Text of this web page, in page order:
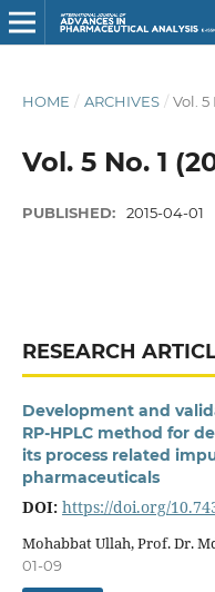
HOME / ARCHIVES / Vol. 5
Vol. 5 No. 1
PUBLISHED: 2015-04-01
RESEARCH
Development and
RP-HPLC method for
its process related
pharmaceuticals
DOI: https://doi.org/
Mohabbat Ullah, Prof. Dr.
01-09